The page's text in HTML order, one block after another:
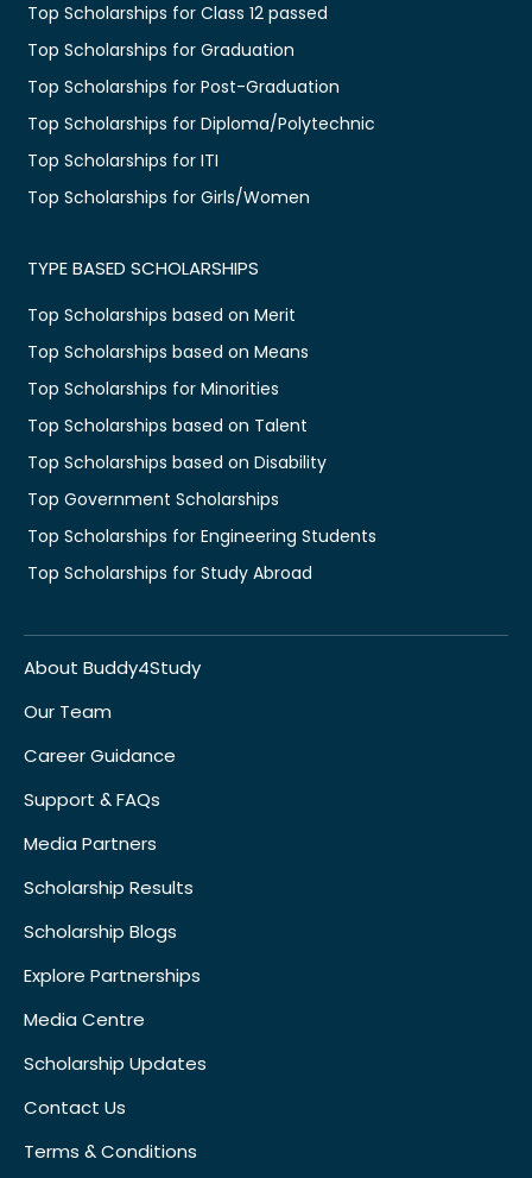
Top Scholarships for Class 12 passed
Top Scholarships for Graduation
Top Scholarships for Post-Graduation
Top Scholarships for Diploma/Polytechnic
Top Scholarships for ITI
Top Scholarships for Girls/Women
TYPE BASED SCHOLARSHIPS
Top Scholarships based on Merit
Top Scholarships based on Means
Top Scholarships for Minorities
Top Scholarships based on Talent
Top Scholarships based on Disability
Top Government Scholarships
Top Scholarships for Engineering Students
Top Scholarships for Study Abroad
About Buddy4Study
Our Team
Career Guidance
Support & FAQs
Media Partners
Scholarship Results
Scholarship Blogs
Explore Partnerships
Media Centre
Scholarship Updates
Contact Us
Terms & Conditions